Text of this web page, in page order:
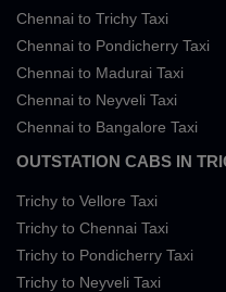
Chennai to Trichy Taxi
Chennai to Pondicherry Taxi
Chennai to Madurai Taxi
Chennai to Neyveli Taxi
Chennai to Bangalore Taxi
OUTSTATION CABS IN
Trichy to Vellore Taxi
Trichy to Chennai Taxi
Trichy to Pondicherry Taxi
Trichy to Neyveli Taxi